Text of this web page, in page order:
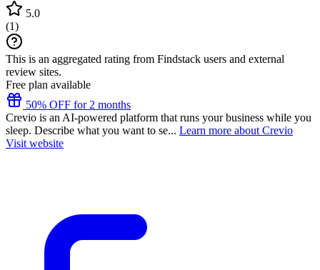
5.0
(1)
This is an aggregated rating from Findstack users and external
review sites.
Free plan available
50% OFF for 2 months
Crevio is an AI-powered platform that runs your business while you
sleep. Describe what you want to se... Learn more about Crevio
Visit website